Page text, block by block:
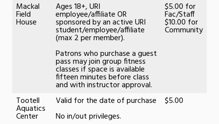
Mackal
Field
House
Ages 18+, URI
employee/affiliate OR
sponsored by an active URI
student/employee/affiliate
(max 2 per member).
Patrons who purchase a guest
pass may join group fitness
classes if space is available
fifteen minutes before class
and with instructor approval.
$5.00 for
Fac/Staff
$10.00 for
Community
Tootell
Aquatics
Center
Valid for the date of purchase
No in/out privileges.
$5.00